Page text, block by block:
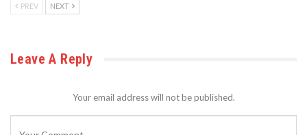
PREV NEXT
Leave A Reply
Your email address will not be published.